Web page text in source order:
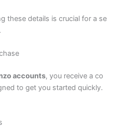
these details is crucial for a se
accounts, you receive a co
to get you started quickly.